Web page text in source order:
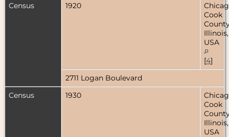
Census
1920
Cook
Illinois,
USA
[4]
2711 Logan Boulevard
Census
1930
Cook
Illinois,
USA